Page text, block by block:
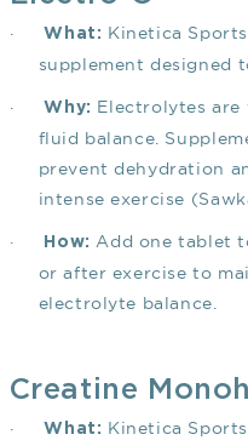
· What: Kinetica
supplement designed
· Why: Electrolytes
fluid balance.
prevent dehydration
intense exercise
· How: Add one tablet
or after exercise to
electrolyte balance.
Creatine
· What: Kinetica